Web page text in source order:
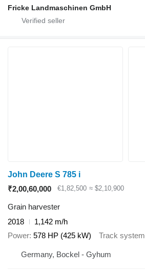
Fricke Landmaschinen GmbH
John Deere S 785 i
₹2,00,60,000
€1,82,500 ≈ $2,10,900
Grain harvester
2018
1,142 m/h
Power 578 HP (425 kW) Track system
Germany, Bockel - Gyhum